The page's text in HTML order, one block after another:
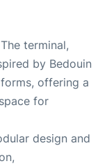
The terminal,
by Bedouin
offering a
for
design and